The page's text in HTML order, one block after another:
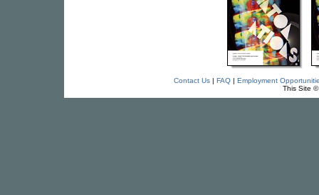
Contact Us| FAQ| Employment
This Site